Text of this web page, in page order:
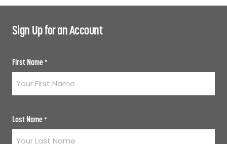
Sign Up for an Account
First Name *
Last Name *